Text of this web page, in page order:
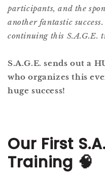
participants, and the
another fantastic
continuing this S.A.G.E.
S.A.G.E. sends out a
who organizes this
huge success!
Our First
Training 🧠